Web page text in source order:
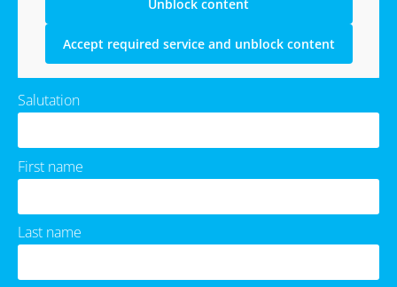
Unblock content
Accept required service and unblock content
Salutation
First name
Last name